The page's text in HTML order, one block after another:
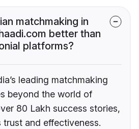
matchmaking in
better than
platforms?
leading matchmaking
beyond the world of
80 Lakh success stories,
and effectiveness.